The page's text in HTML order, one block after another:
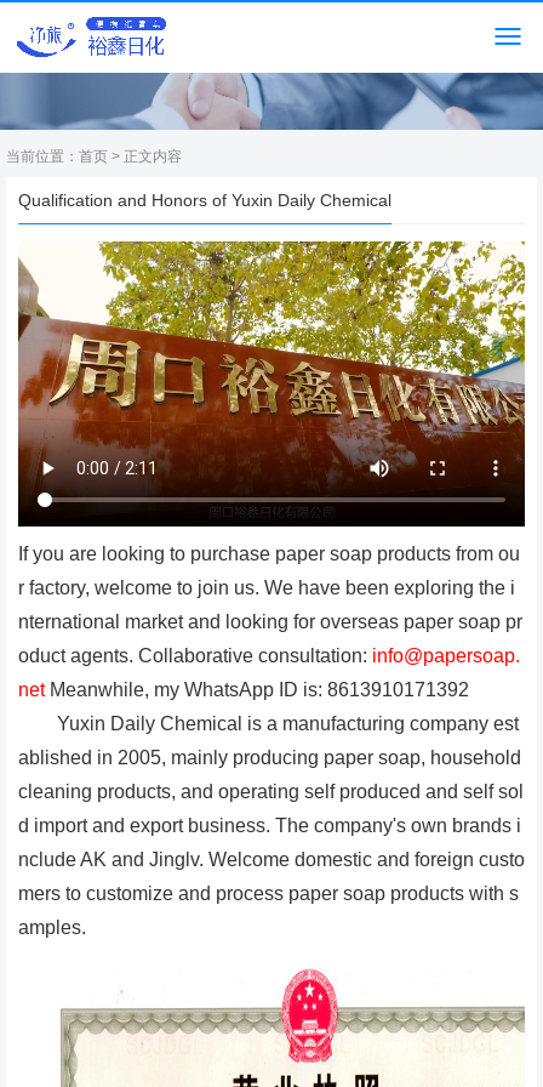
当前位置： 首页 > 正文内容
Qualification and Honors of Yuxin Daily Chemical
If you are looking to purchase paper soap products from ou
r factory, welcome to join us. We have been exploring the i
nternational market and looking for overseas paper soap pr
oduct agents. Collaborative consultation: info@papersoap.
net Meanwhile, my WhatsApp ID is: 8613910171392
Yuxin Daily Chemical is a manufacturing company est
ablished in 2005, mainly producing paper soap, household
cleaning products, and operating self produced and self sol
d import and export business. The company's own brands i
nclude AK and Jinglv. Welcome domestic and foreign custo
mers to customize and process paper soap products with s
amples.